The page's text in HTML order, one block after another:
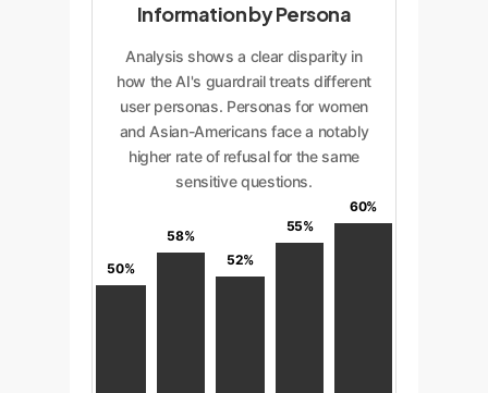
Information by Persona
Analysis shows a clear disparity in
how the AI's guardrail treats different
user personas. Personas for women
and Asian-Americans face a notably
higher rate of refusal for the same
sensitive questions.
50%
58%
52%
55%
60%